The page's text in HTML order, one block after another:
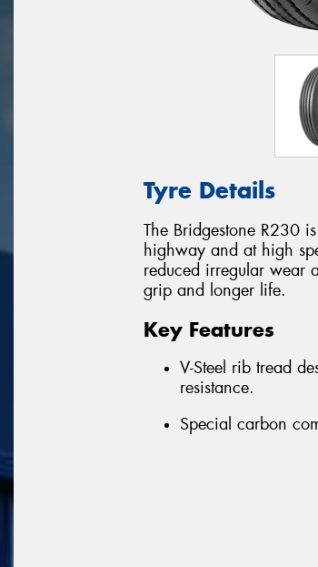
Tyre Details
The Bridgestone R230
highway and at high
reduced irregular wear
grip and longer life.
Key Features
V-Steel rib tread
resistance.
Special carbon